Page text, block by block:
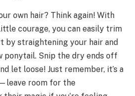
own hair? Think again! With
courage, you can easily trim
by straightening your hair and
ponytail. Snip the dry ends off
let loose! Just remember, it’s a
room for the